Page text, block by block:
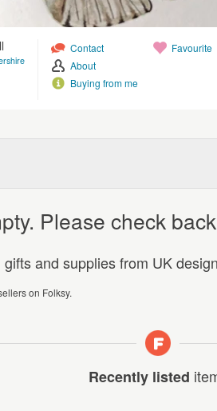
Contact
About
Buying from me
Favourite
Please check
and supplies from UK
on Folksy.
Recently listed